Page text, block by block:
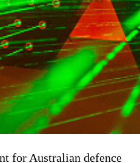
for Australian defence